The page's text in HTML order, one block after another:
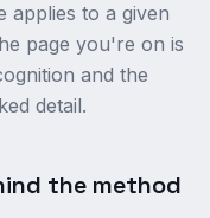
applies to a given
page you're on is
and the
detail.
the method